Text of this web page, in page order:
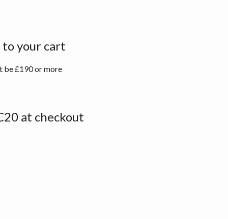
your cart
be £190 or more
at checkout